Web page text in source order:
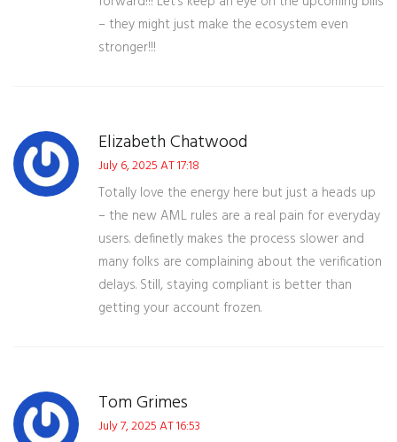
– they might just make the ecosystem even
stronger!!!
Elizabeth Chatwood
July 6, 2025 AT 17:18
Totally love the energy here but just a heads up
– the new AML rules are a real pain for everyday
users. definetly makes the process slower and
many folks are complaining about the verification
delays. Still, staying compliant is better than
getting your account frozen.
Tom Grimes
July 7, 2025 AT 16:53